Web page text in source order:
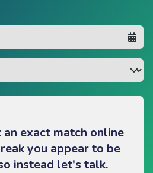
exact match online
you appear to be
instead let's talk.